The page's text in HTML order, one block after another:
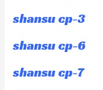
shansu cp-3
shansu cp-6
shansu cp-7